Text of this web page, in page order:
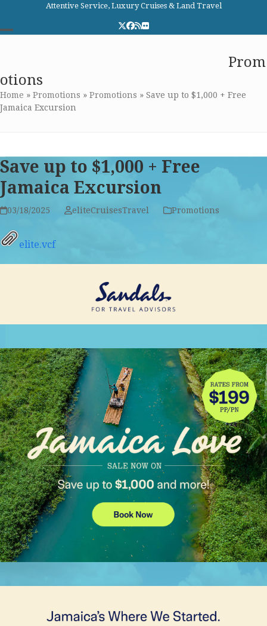
content
Attentive Service, Luxury Cruises & Land Travel
Twitter
Facebook
RSSFlickr
menu
menu
Prom
otions
Home » Promotions » Promotions » Save up to $1,000 + Free
Jamaica Excursion
Save up to $1,000 + Free
Jamaica Excursion
03/18/2025 eliteCruisesTravel Promotions
elite.vcf